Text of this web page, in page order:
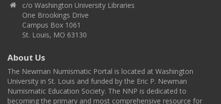
c/o Washington University Libraries
One Brookings Drive
Campus Box 1061
St. Louis, MO 63130
About Us
The Newman Numismatic Portal is located at Washington
University in St. Louis and funded by the Eric P. Newman
Numismatic Education Society. The NNP is dedicated to
becoming the primary and most comprehensive resource for